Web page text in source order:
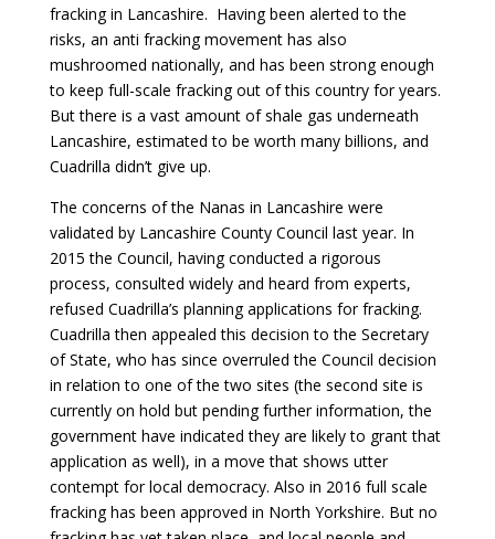
fracking in Lancashire. Having been alerted to the
risks, an anti fracking movement has also
mushroomed nationally, and has been strong enough
to keep full-scale fracking out of this country for years.
But there is a vast amount of shale gas underneath
Lancashire, estimated to be worth many billions, and
Cuadrilla didn’t give up.
The concerns of the Nanas in Lancashire were
validated by Lancashire County Council last year. In
2015 the Council, having conducted a rigorous
process, consulted widely and heard from experts,
refused Cuadrilla’s planning applications for fracking.
Cuadrilla then appealed this decision to the Secretary
of State, who has since overruled the Council decision
in relation to one of the two sites (the second site is
currently on hold but pending further information, the
government have indicated they are likely to grant that
application as well), in a move that shows utter
contempt for local democracy. Also in 2016 full scale
fracking has been approved in North Yorkshire. But no